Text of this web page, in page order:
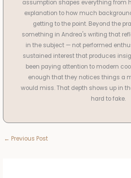
assumption shapes everything from
explanation to how much
getting to the point. Beyond the
something in Andrea's writing that
in the subject — not performed
sustained interest that produces
been paying attention to modern
enough that they notices things a
would miss. That depth shows up in
hard to fake.
← Previous Post